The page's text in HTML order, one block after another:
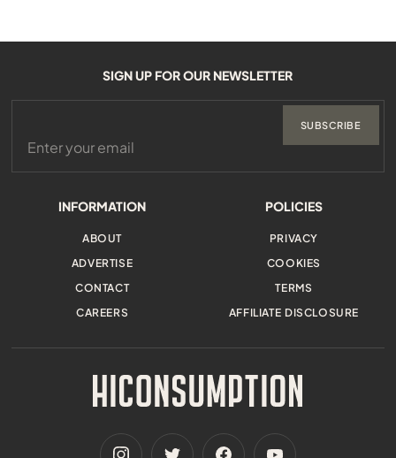
INFORMATION
ABOUT
ADVERTISE
CONTACT
CAREERS
POLICIES
PRIVACY
COOKIES
TERMS
AFFILIATE DISCLOSURE
SIGN UP FOR OUR NEWSLETTER
SUBSCRIBE